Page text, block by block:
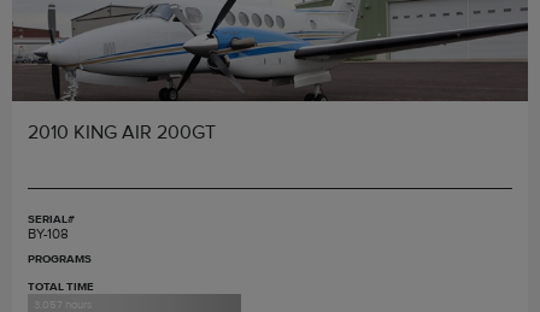
2010 KING AIR 200GT
SERIAL#
BY-108
PROGRAMS
TOTAL TIME
3,057 hours